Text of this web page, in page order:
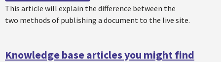
This article will explain the difference between the
two methods of publishing a document to the live site.
Knowledge base articles you might find